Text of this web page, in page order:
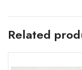
Related